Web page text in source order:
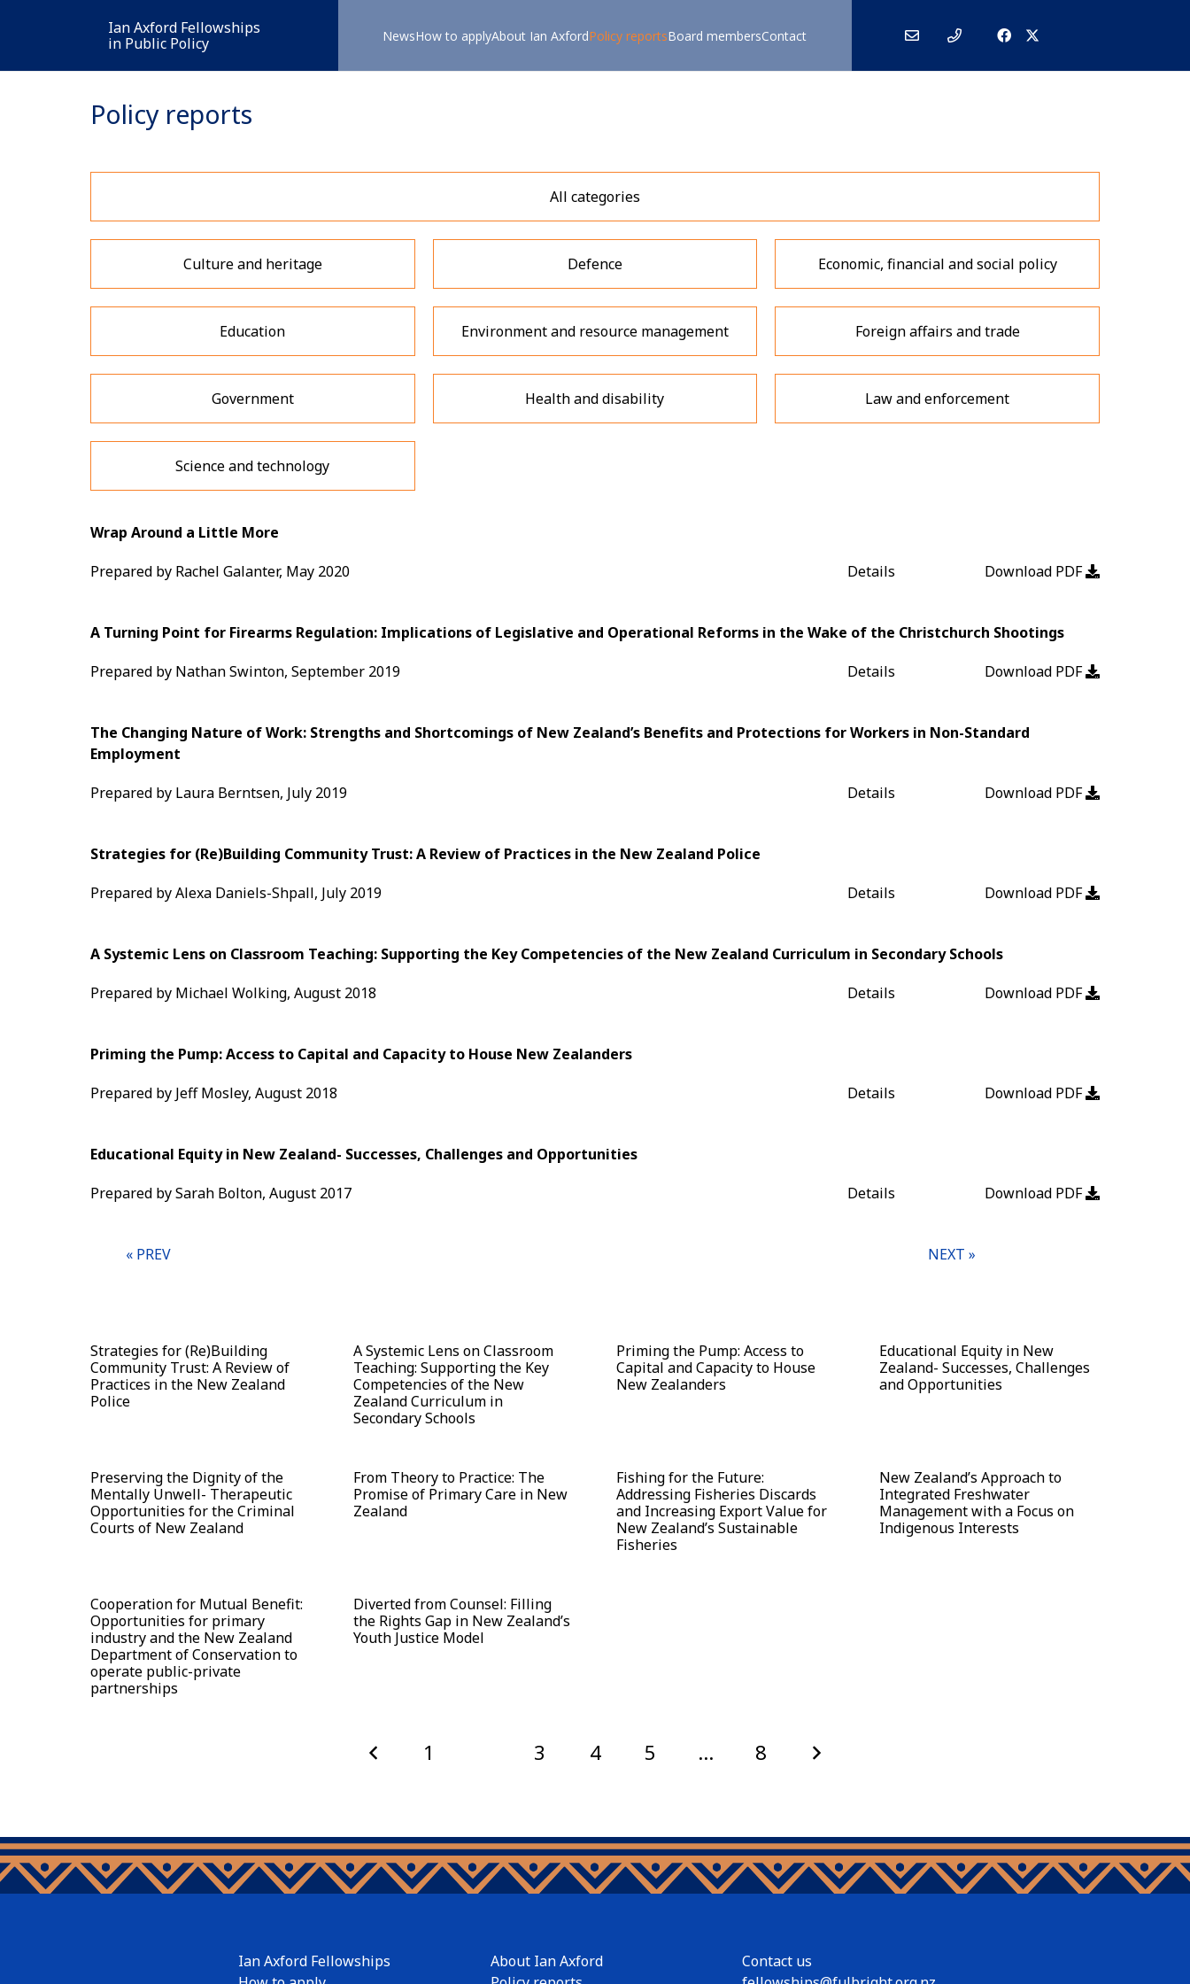
Ian Axford Fellowships
in Public Policy
NewsHow to applyAbout Ian AxfordPolicy reportsBoard membersContact
Policy reports
All categories
Culture and heritage Defence Economic, financial and social policy
Education Environment and resource management Foreign affairs and trade
Government Health and disability Law and enforcement
Science and technology
Wrap Around a Little More
Prepared by Rachel Galanter, May 2020
Details Download PDF
A Turning Point for Firearms Regulation: Implications of Legislative and Operational Reforms in the Wake of the Christchurch Shootings
Prepared by Nathan Swinton, September 2019
Details Download PDF
The Changing Nature of Work: Strengths and Shortcomings of New Zealand’s Benefits and Protections for Workers in Non-Standard
Employment
Prepared by Laura Berntsen, July 2019
Details Download PDF
Strategies for (Re)Building Community Trust: A Review of Practices in the New Zealand Police
Prepared by Alexa Daniels-Shpall, July 2019
Details Download PDF
A Systemic Lens on Classroom Teaching: Supporting the Key Competencies of the New Zealand Curriculum in Secondary Schools
Prepared by Michael Wolking, August 2018
Details Download PDF
Priming the Pump: Access to Capital and Capacity to House New Zealanders
Prepared by Jeff Mosley, August 2018
Details Download PDF
Educational Equity in New Zealand- Successes, Challenges and Opportunities
Prepared by Sarah Bolton, August 2017
Details Download PDF
« PREV NEXT »
Strategies for (Re)Building
Community Trust: A Review of
Practices in the New Zealand
Police
A Systemic Lens on Classroom
Teaching: Supporting the Key
Competencies of the New
Zealand Curriculum in
Secondary Schools
Priming the Pump: Access to
Capital and Capacity to House
New Zealanders
Educational Equity in New
Zealand- Successes, Challenges
and Opportunities
Preserving the Dignity of the
Mentally Unwell- Therapeutic
Opportunities for the Criminal
Courts of New Zealand
From Theory to Practice: The
Promise of Primary Care in New
Zealand
Fishing for the Future:
Addressing Fisheries Discards
and Increasing Export Value for
New Zealand’s Sustainable
Fisheries
New Zealand’s Approach to
Integrated Freshwater
Management with a Focus on
Indigenous Interests
Cooperation for Mutual Benefit:
Opportunities for primary
industry and the New Zealand
Department of Conservation to
operate public-private
partnerships
Diverted from Counsel: Filling
the Rights Gap in New Zealand’s
Youth Justice Model
1 3 4 5 … 8
Ian Axford Fellowships
About Ian Axford
Contact us